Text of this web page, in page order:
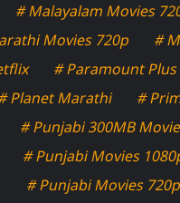
# Malayalam Movies
Movies 720p
#
# Paramount
Planet Marathi
#
# Punjabi 300MB
# Punjabi Movies
# Punjabi Movies 720p